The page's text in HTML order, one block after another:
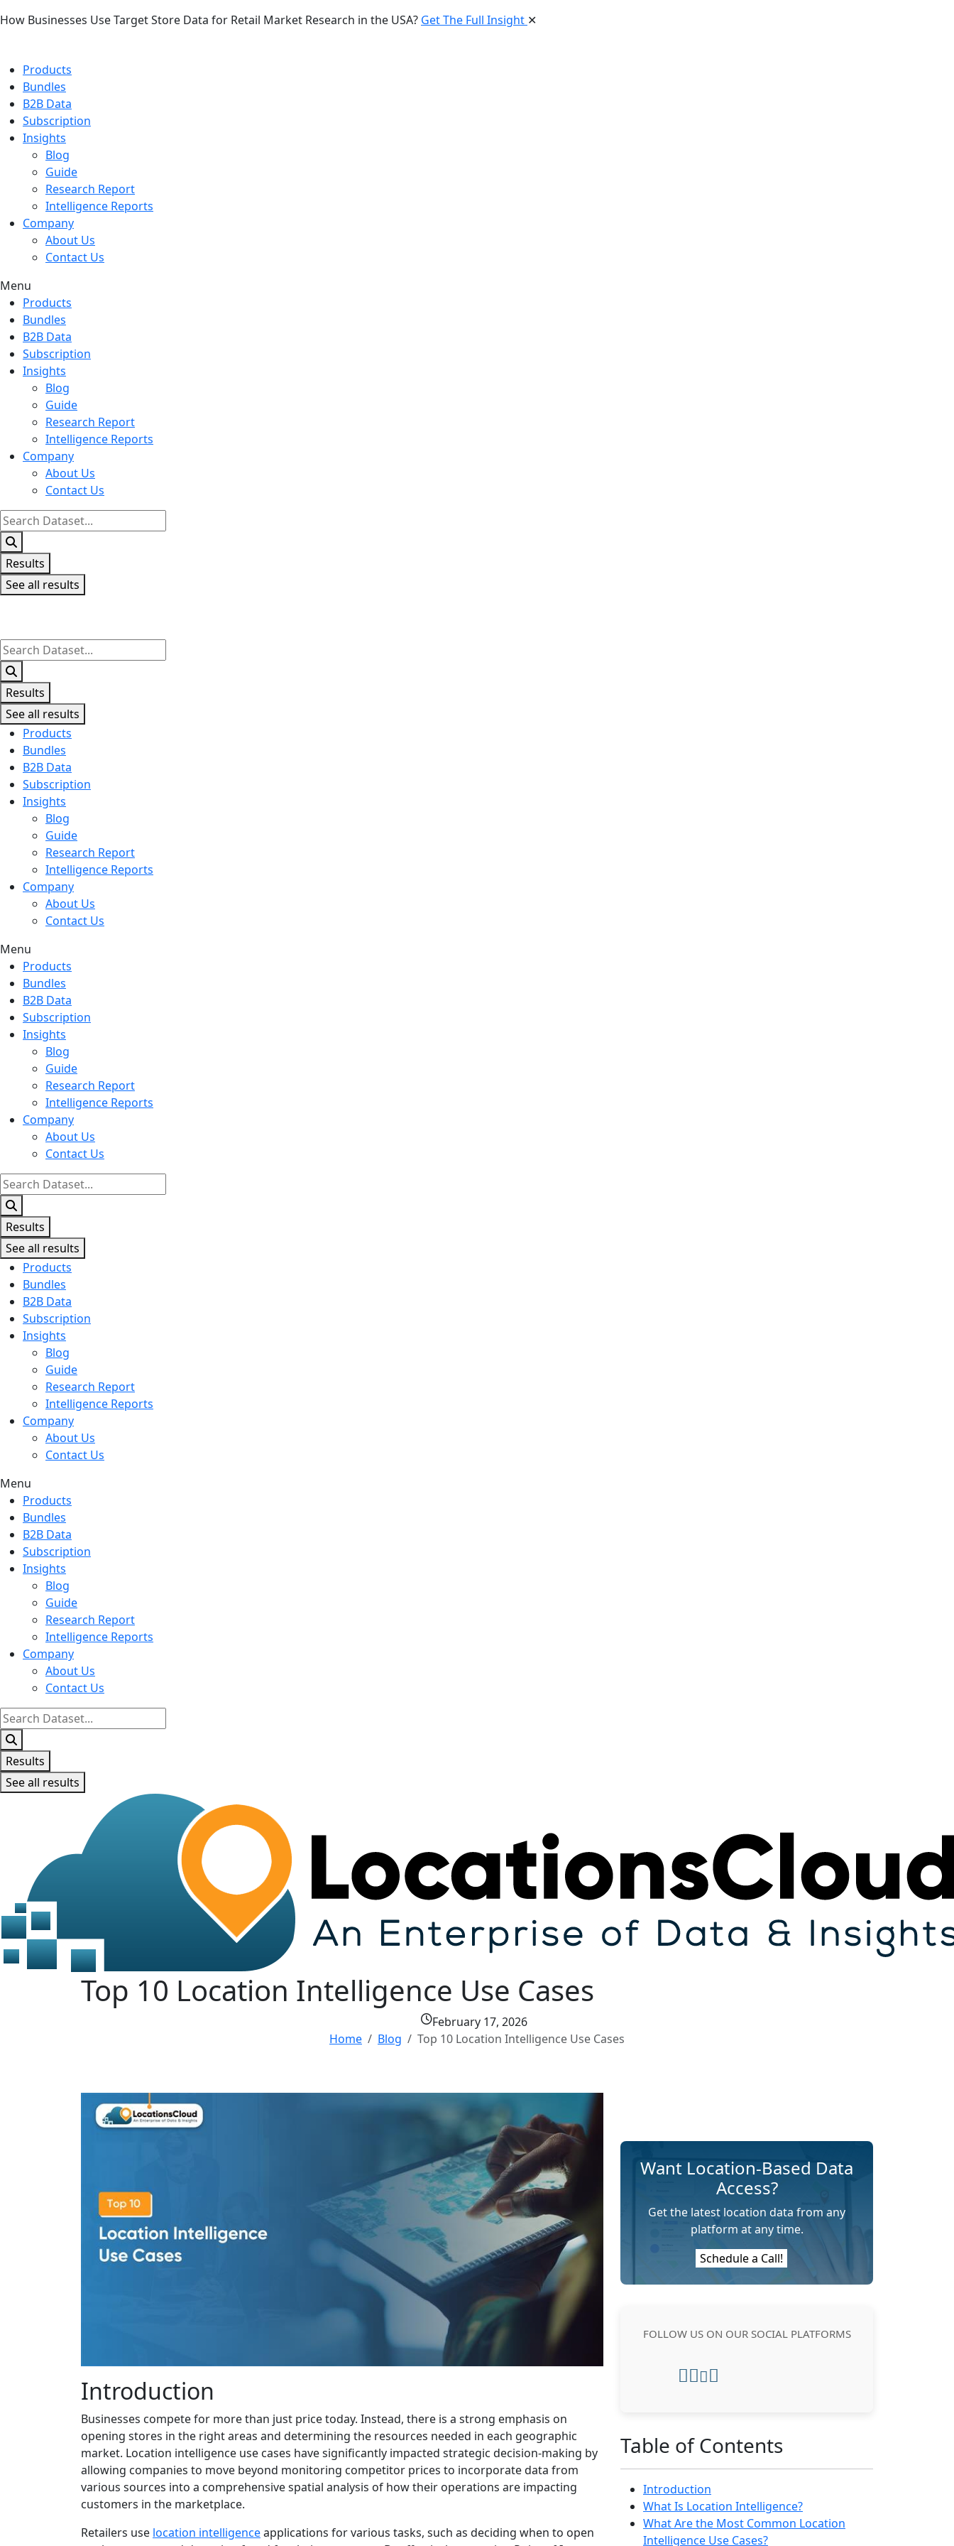
How Businesses Use Target Store Data for Retail Market Research in the USA? Get The Full Insight ✕
Products
Bundles
B2B Data
Subscription
Insights
Blog
Guide
Research Report
Intelligence Reports
Company
About Us
Contact Us
Menu
Products
Bundles
B2B Data
Subscription
Insights
Blog
Guide
Research Report
Intelligence Reports
Company
About Us
Contact Us
Search
...
Results
See all results
Search
...
Results
See all results
Products
Bundles
B2B Data
Subscription
Insights
Blog
Guide
Research Report
Intelligence Reports
Company
About Us
Contact Us
Menu
Products
Bundles
B2B Data
Subscription
Insights
Blog
Guide
Research Report
Intelligence Reports
Company
About Us
Contact Us
Search
...
Results
See all results
Products
Bundles
B2B Data
Subscription
Insights
Blog
Guide
Research Report
Intelligence Reports
Company
About Us
Contact Us
Menu
Products
Bundles
B2B Data
Subscription
Insights
Blog
Guide
Research Report
Intelligence Reports
Company
About Us
Contact Us
Search
...
Results
See all results
Top 10 Location Intelligence Use Cases
February 17, 2026
Home
Blog Top 10 Location Intelligence Use Cases
Introduction
Businesses compete for more than just price today. Instead, there is a strong emphasis on
opening stores in the right areas and determining the resources needed in each geographic
market. Location intelligence use cases have significantly impacted strategic decision-making by
allowing companies to move beyond monitoring competitor prices to incorporate data from
various sources into a comprehensive spatial analysis of how their operations are impacting
customers in the marketplace.
Retailers use location intelligenceapplications for various tasks, such as deciding when to open
Want Location-Based Data
Access?
Get the latest location data from any
platform at any time.
Schedule a Call!
FOLLOW US ON OUR SOCIAL PLATFORMS
Table of Contents
Introduction
What Is Location Intelligence?
What Are the Most Common Location
Intelligence Use Cases?